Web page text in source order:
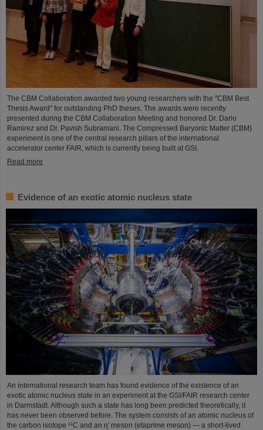
The CBM Collaboration awarded two young researchers with the "CBM Best
Thesis Award" for outstanding PhD theses. The awards were recently
presented during the CBM Collaboration Meeting and honored Dr. Dario
Ramirez and Dr. Pavish Subramani. The Compressed Baryonic Matter (CBM)
experiment is one of the central research pillars of the international
accelerator center FAIR, which is currently being built at GSI.
Read more
Evidence of an exotic atomic nucleus state
An international research team has found evidence of the existence of an
exotic atomic nucleus state in an experiment at the GSI/FAIR research center
in Darmstadt. Although such a state has long been predicted theoretically, it
has never been observed before. The system consists of an atomic nucleus of
the carbon isotope ¹¹C and an η′ meson (etaprime meson) — a short-lived